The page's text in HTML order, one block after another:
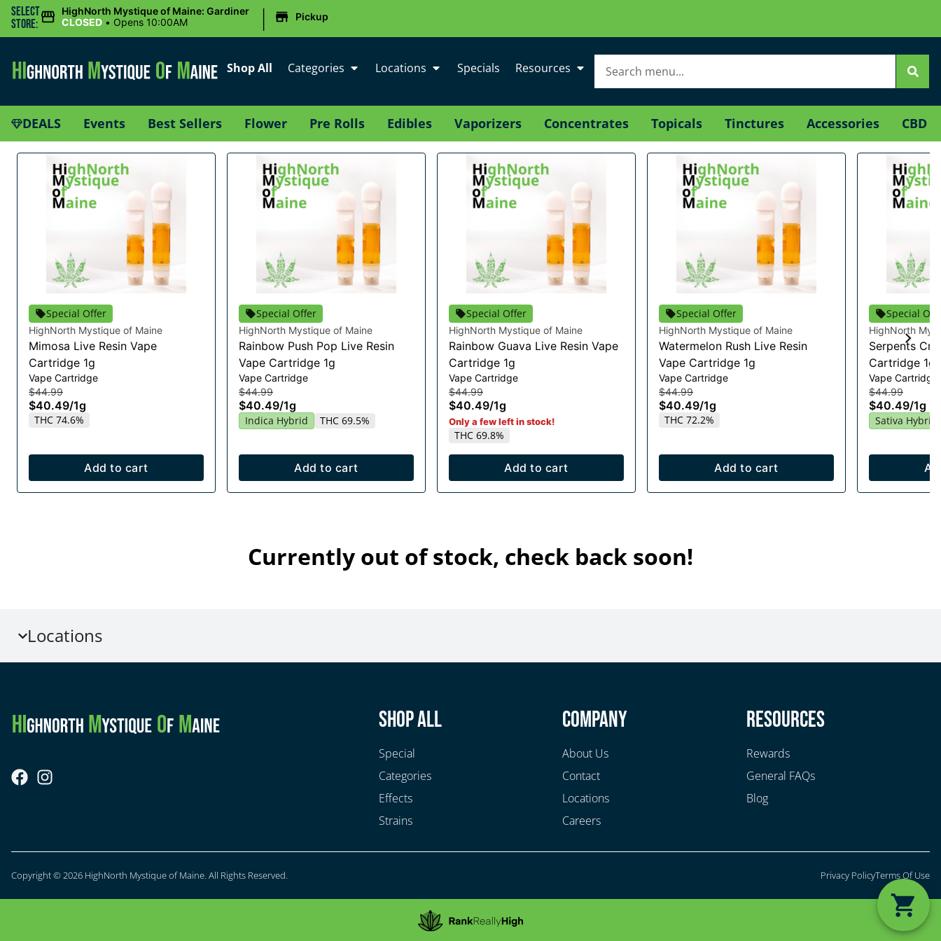
Select
Store:
HighNorth Mystique of Maine: Gardiner
CLOSED • Opens 10:00AM | Pickup
Shop All Categories Locations Specials Resources
DEALS Events Best Sellers Flower Pre Rolls Edibles Vaporizers Concentrates Topicals Tinctures Accessories CBD
Special Offer
HighNorth Mystique of Maine
Mimosa Live Resin Vape
Cartridge 1g
Vape Cartridge
$44.99
$40.49/1g
THC 74.6%
Add to cart
Special Offer
HighNorth Mystique of Maine
Rainbow Push Pop Live Resin
Vape Cartridge 1g
Vape Cartridge
$44.99
$40.49/1g
Indica Hybrid THC 69.5%
Add to cart
Special Offer
HighNorth Mystique of Maine
Rainbow Guava Live Resin Vape
Cartridge 1g
Vape Cartridge
$44.99
$40.49/1g
Only a few left in stock!
THC 69.8%
Add to cart
Special Offer
HighNorth Mystique of Maine
Watermelon Rush Live Resin
Vape Cartridge 1g
Vape Cartridge
$44.99
$40.49/1g
THC 72.2%
Add to cart
Special
HighNorth
Serpents
Cartridge 1g
Vape Cartridge
$44.99
$40.49/1g
Sativa Hybrid
Currently out of stock, check back soon!
Locations
Shop All
Special
Categories
Effects
Strains
Company
About Us
Contact
Locations
Careers
Resources
Rewards
General FAQs
Blog
Copyright © 2026 HighNorth Mystique of Maine. All Rights Reserved. Privacy PolicyTerms Of Use